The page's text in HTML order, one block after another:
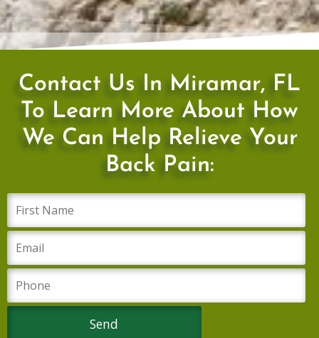
Contact Us In Miramar, FL
To Learn More About How
We Can Help Relieve Your
Back Pain: